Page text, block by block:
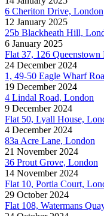
6 Cheriton Drive, London
12 January 2025
25b Blackheath Hill,
6 January 2025
Flat 37, 126 Queenstown
24 December 2024
1, 49-50 Eagle Wharf
19 December 2024
4 Lindal Road, London
9 December 2024
Flat 50, Lyall House,
4 December 2024
83a Acre Lane, London
21 November 2024
36 Prout Grove, London
14 November 2024
Flat 10, Portia Court,
29 October 2024
Flat 108, Watermans